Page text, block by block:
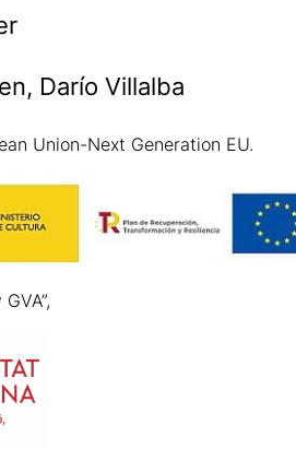
Darío Villalba
Union-Next Generation EU.